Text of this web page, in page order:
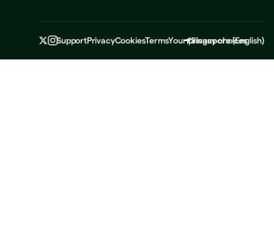
SupportPrivacyCookiesTermsYour privacy choices
Singapore(English)